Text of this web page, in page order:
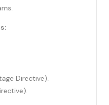
Directive).